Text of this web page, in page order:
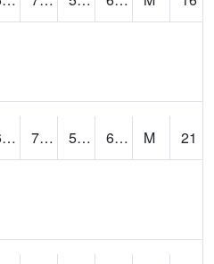
62.1 74.1 56.84612 66.31601 M
21